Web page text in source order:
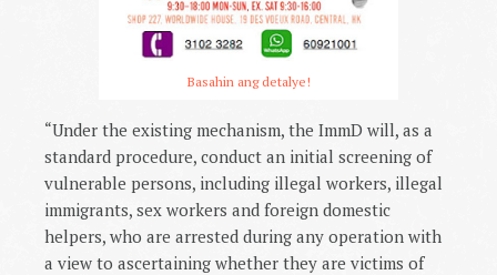
Basahin ang detalye!
“Under the existing mechanism, the ImmD will, as a
standard procedure, conduct an initial screening of
vulnerable persons, including illegal workers, illegal
immigrants, sex workers and foreign domestic
helpers, who are arrested during any operation with
a view to ascertaining whether they are victims of